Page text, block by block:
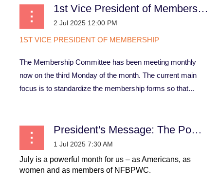
1st Vice President of Membership
1ST VICE PRESIDENT OF MEMBERSHIP
The Membership Committee has been meeting monthly
now on the third Monday of the month. The current main
focus is to standardize the membership forms so that...
President's Message: The Power of July: Declarations that Shaped a Nation and a Movement
July is a powerful month for us – as Americans, as
women and as members of NFBPWC.